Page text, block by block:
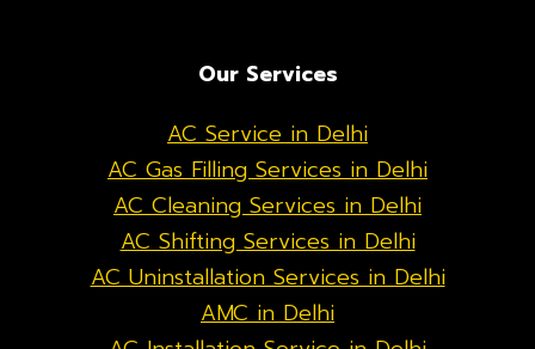
Our Services
AC Service in Delhi
AC Gas Filling Services in Delhi
AC Cleaning Services in Delhi
AC Shifting Services in Delhi
AC Uninstallation Services in Delhi
AMC in Delhi